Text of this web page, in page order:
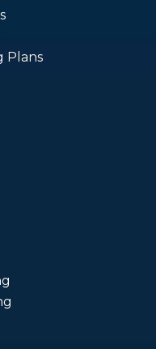
Plans